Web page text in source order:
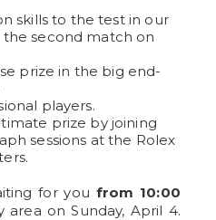
skills to the test in our
second match on
prize in the big end-
players.
prize by joining
sessions at the Rolex
for you from 10:00
on Sunday, April 4.